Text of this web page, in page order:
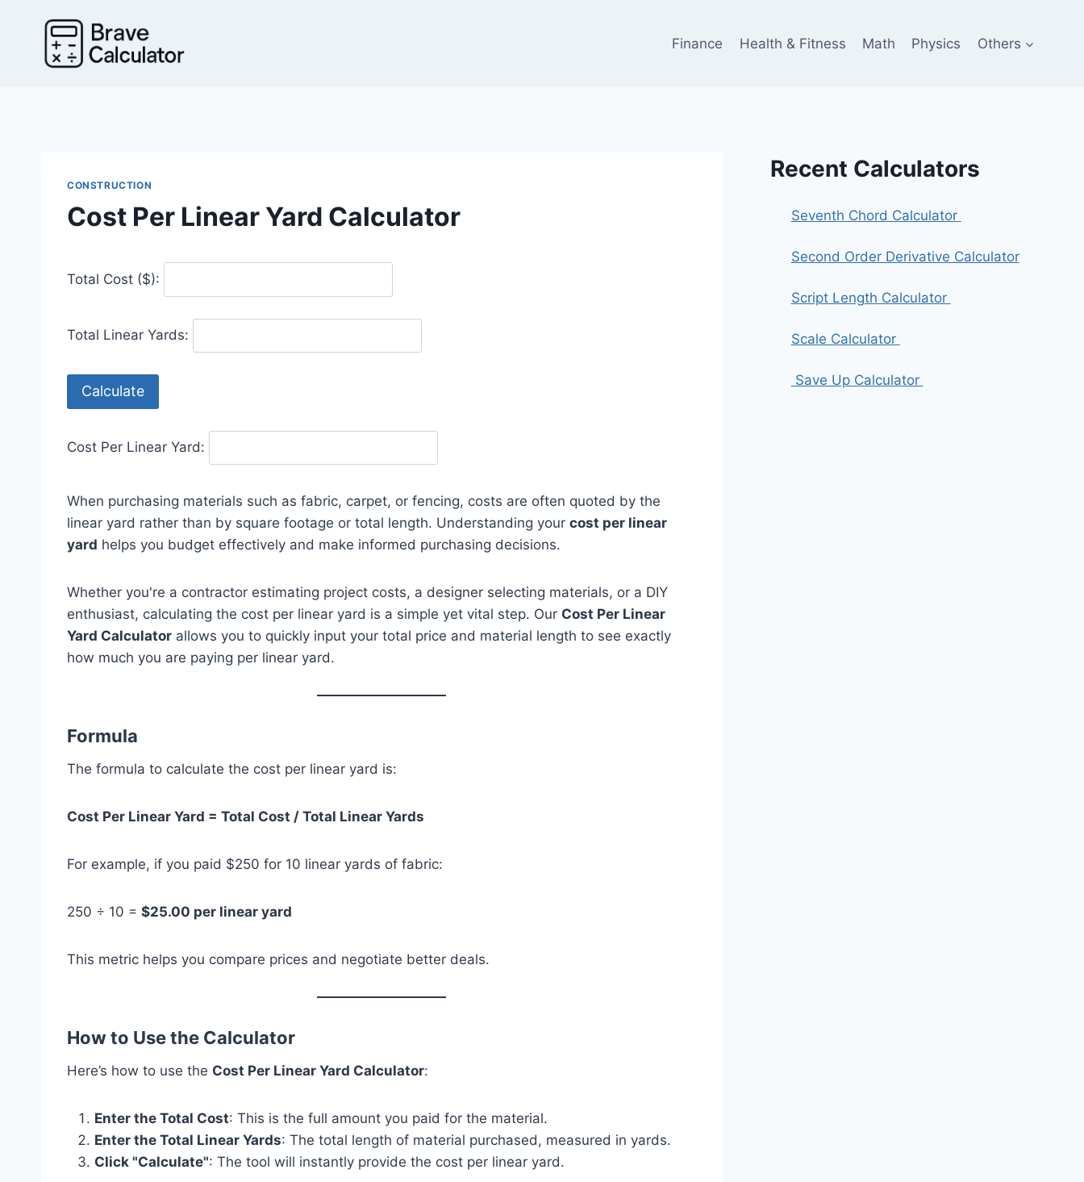
Finance Health & Fitness Math Physics Others
CONSTRUCTION
Cost Per Linear Yard Calculator
Total Cost ($):
Total Linear Yards:
Calculate
Cost Per Linear Yard:
When purchasing materials such as fabric, carpet, or fencing, costs are often quoted by the
linear yard rather than by square footage or total length. Understanding your cost per linear
yard helps you budget effectively and make informed purchasing decisions.
Whether you're a contractor estimating project costs, a designer selecting materials, or a DIY
enthusiast, calculating the cost per linear yard is a simple yet vital step. Our Cost Per Linear
Yard Calculator allows you to quickly input your total price and material length to see exactly
how much you are paying per linear yard.
Formula
The formula to calculate the cost per linear yard is:
Cost Per Linear Yard = Total Cost / Total Linear Yards
For example, if you paid $250 for 10 linear yards of fabric:
250 ÷ 10 = $25.00 per linear yard
This metric helps you compare prices and negotiate better deals.
How to Use the Calculator
Here’s how to use the Cost Per Linear Yard Calculator:
Enter the Total Cost: This is the full amount you paid for the material.
Enter the Total Linear Yards: The total length of material purchased, measured in yards.
Click "Calculate": The tool will instantly provide the cost per linear yard.
Recent Calculators
Seventh Chord Calculator
Second Order Derivative Calculator
Script Length Calculator
Scale Calculator
Save Up Calculator